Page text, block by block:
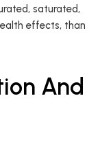
saturated,
effects, than
And